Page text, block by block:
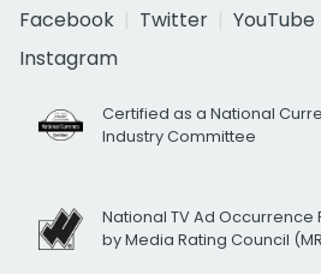
Facebook
Twitter YouTube
Instagram
Certified as a National
Industry Committee
National TV Ad
by Media Rating Council